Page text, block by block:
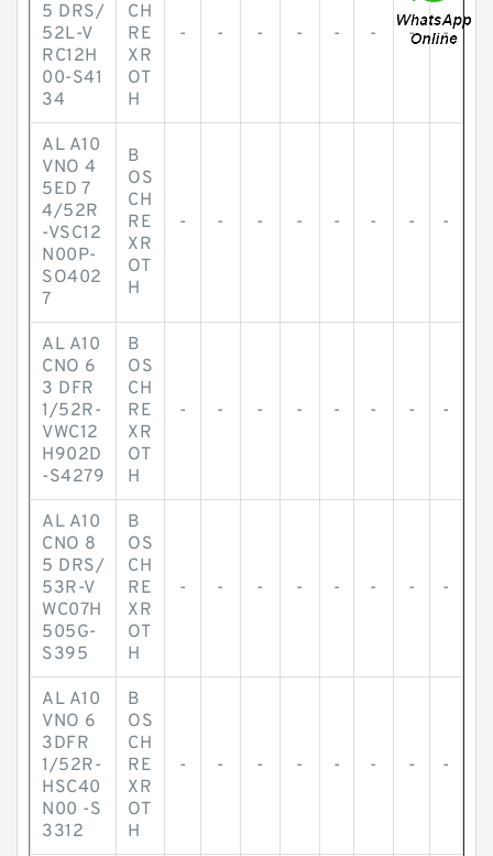
5 DRS/
52L-V
RC12H
00-S41
34
CH
RE
XR
OT
H
- - - - - - - -
AL A10
VNO 4
5ED 7
4/52R
-VSC12
N00P-
SO402
7
B
OS
CH
RE
XR
OT
H
- - - - - - - -
AL A10
CNO 6
3 DFR
1/52R-
VWC12
H902D
-S4279
B
OS
CH
RE
XR
OT
H
- - - - - - - -
AL A10
CNO 8
5 DRS/
53R-V
WC07H
505G-
S395
B
OS
CH
RE
XR
OT
H
- - - - - - - -
AL A10
VNO 6
3DFR
1/52R-
HSC40
N00 -S
3312
B
OS
CH
RE
XR
OT
H
- - - - - - - -